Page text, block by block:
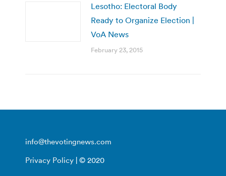
Lesotho: Electoral Body
Ready to Organize Election |
VoA News
February 23, 2015
info@thevotingnews.com
Privacy Policy | © 2020